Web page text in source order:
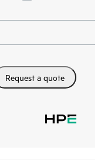
Request a quote